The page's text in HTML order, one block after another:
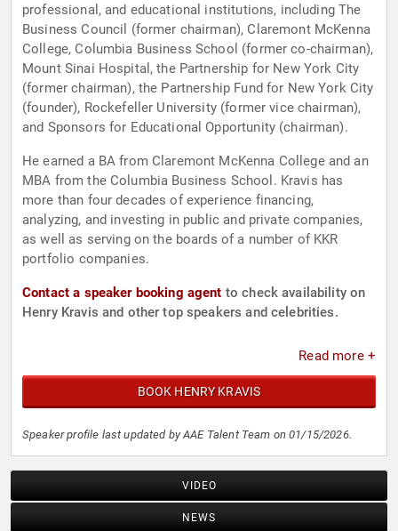
professional, and educational institutions, including The
Business Council (former chairman), Claremont McKenna
College, Columbia Business School (former co-chairman),
Mount Sinai Hospital, the Partnership for New York City
(former chairman), the Partnership Fund for New York City
(founder), Rockefeller University (former vice chairman),
and Sponsors for Educational Opportunity (chairman).
He earned a BA from Claremont McKenna College and an
MBA from the Columbia Business School. Kravis has
more than four decades of experience financing,
analyzing, and investing in public and private companies,
as well as serving on the boards of a number of KKR
portfolio companies.
Contact a speaker booking agent to check availability on
Henry Kravis and other top speakers and celebrities.
Read more +
BOOK HENRY KRAVIS
Speaker profile last updated by AAE Talent Team on 01/15/2026.
VIDEO
NEWS